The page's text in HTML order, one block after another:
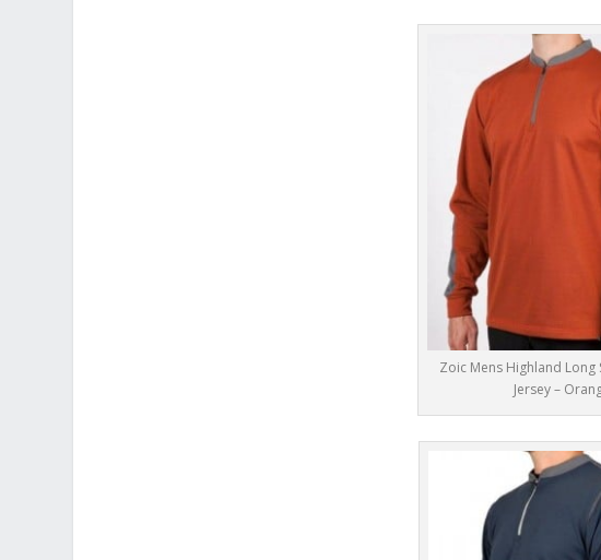
Zoic Mens Highland Long
Jersey –